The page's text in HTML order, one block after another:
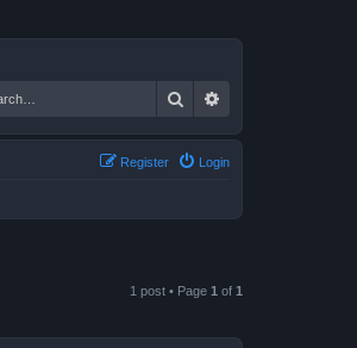
Search
Login
Register
1 post • Page 1 of 1